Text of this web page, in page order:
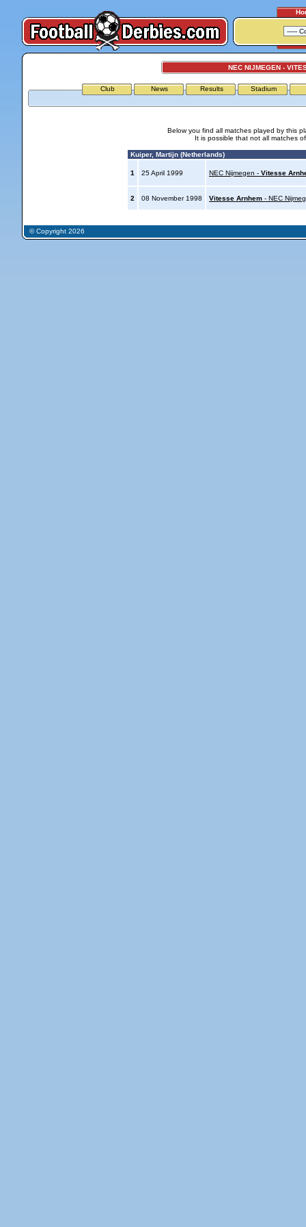
NEC NIJMEGEN -
Club News Results Stadium
Below you find all matches played by this
It is possible that not all matches
Kuiper, Martijn (Netherlands)
1 25 April 1999 NEC Nijmegen - Vitesse
2 08 November 1998 Vitesse Arnhem - NEC
© Copyright 2026